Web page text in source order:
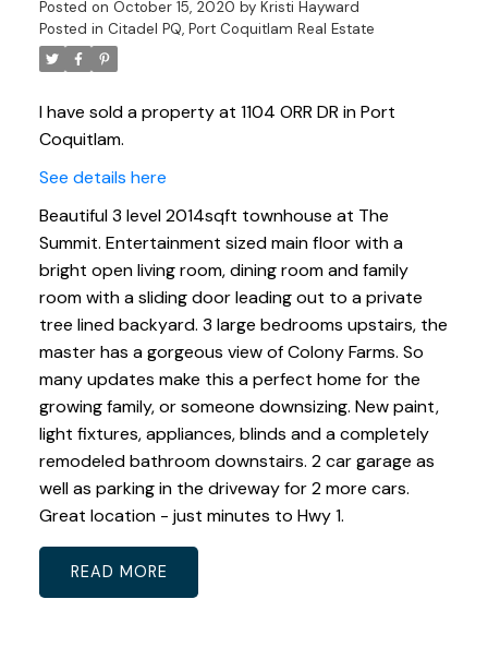
Posted on October 15, 2020 by Kristi Hayward
Posted in Citadel PQ, Port Coquitlam Real Estate
I have sold a property at 1104 ORR DR in Port
Coquitlam.
See details here
Beautiful 3 level 2014sqft townhouse at The
Summit. Entertainment sized main floor with a
bright open living room, dining room and family
room with a sliding door leading out to a private
tree lined backyard. 3 large bedrooms upstairs, the
master has a gorgeous view of Colony Farms. So
many updates make this a perfect home for the
growing family, or someone downsizing. New paint,
light fixtures, appliances, blinds and a completely
remodeled bathroom downstairs. 2 car garage as
well as parking in the driveway for 2 more cars.
Great location - just minutes to Hwy 1.
READ